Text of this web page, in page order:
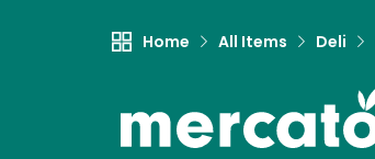
Home All Items Deli